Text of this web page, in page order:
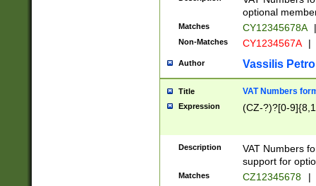
optional
Matches CY12345678A |
Non-Matches CY1234567A |
Author Vassilis
Title VAT Numbers
Expression (CZ-?)?[0-
Description
VAT Numbers
support for
Matches CZ12345678 |